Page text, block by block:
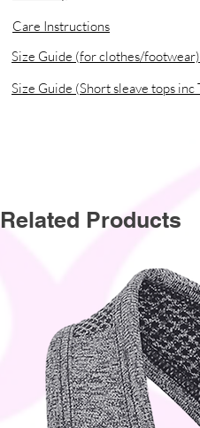
� Traceability:
- Knitting�China
- Manufacturing�China
Care Instructions
Size Guide (for clothes/footwear)
Size Guide (Short sleave tops inc
Related Products